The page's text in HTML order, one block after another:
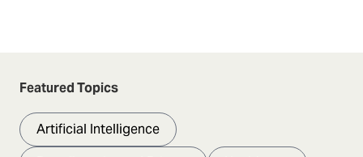
Featured Topics
Artificial Intelligence